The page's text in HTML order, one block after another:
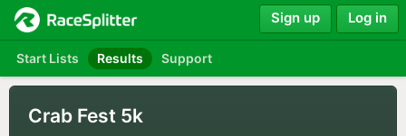
Start Lists Results Support
Sign up Log in
Crab Fest 5k